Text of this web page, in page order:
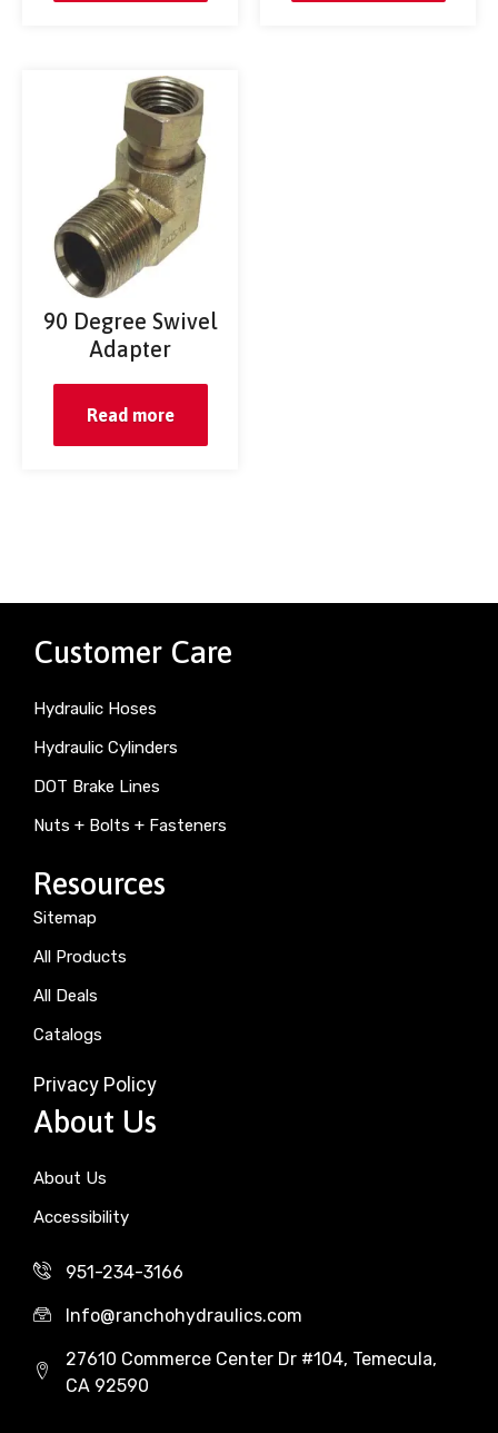
90 Degree Swivel
Adapter
Read more
Customer Care
Hydraulic Hoses
Hydraulic Cylinders
DOT Brake Lines
Nuts + Bolts + Fasteners
Resources
Sitemap
All Products
All Deals
Catalogs
Privacy Policy
About Us
About Us
Accessibility
951-234-3166
Info@ranchohydraulics.com
27610 Commerce Center Dr #104, Temecula,
CA 92590